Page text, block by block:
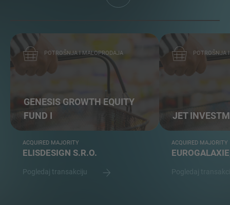
POTROŠNJA I MALOPRODAJA
GENESIS GROWTH EQUITY
FUND I
ACQUIRED MAJORITY
ELISDESIGN S.R.O.
Pogledaj transakciju
POTROŠNJA
JET
ACQUIRED MAJORITY
Pogledaj